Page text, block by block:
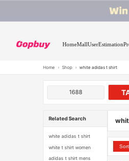
HomeMallUserEstimation
Home › Shop › white adidas t shirt
1688
Related Search
white adidas t shirt
white t shirt women
adidas t shirt mens